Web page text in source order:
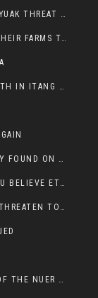
MY PERSONAL OPINION ON THE PRESENT ANYUAK THREAT AGAINST OUR PEOPLE IN GAMBELLA.
ANYUAK TERRORIST KILLED TWO WOMEN IN THEIR FARMS TODAY IN PULDENG
TWO HIGHLANDERS (OROMOS) LURED TO DEATH IN ITANG BY ANYUAK EXTREMIST
NUER CHILD KILLED IN ITANG, ANOTHER BODY FOUND ON THE ROAD NEAR KULE CAMP.
WITH THIS STRONGEST MILITARY, WOULD YOU BELIEVE ETHIOPIANS ARE DYING DAILY IN GAMBELLA?
PILGRIMS JOBS IN LIMBO, PRESIDENT OMOT THREATEN TO FIRE WHOEVER LEFT ETHIOPIAN TERRITORY.
GOVERMENT VEHICLE WAS USED IN KILLING OF THE NUER SPECTATORS YESTERDAY AFTER FOOTBAL MATCH.